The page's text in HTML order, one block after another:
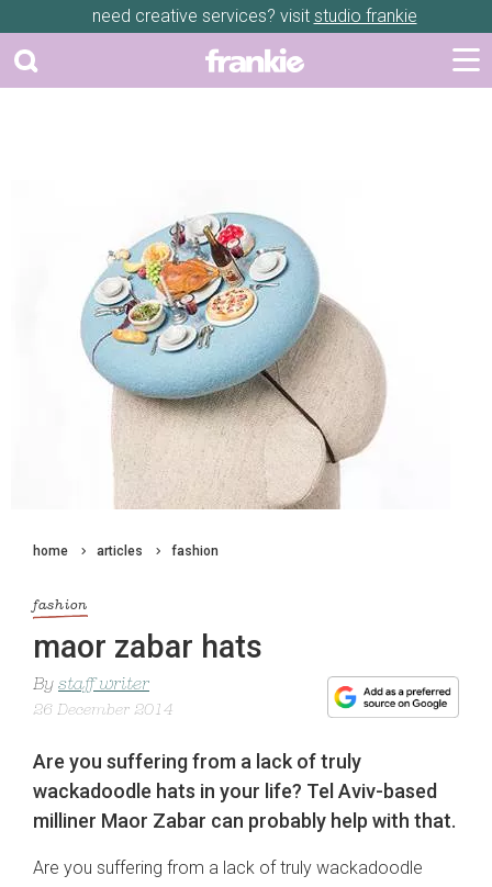
need creative services? visit studio frankie
home articles fashion
fashion
maor zabar hats
By staff writer
26 December 2014
Are you suffering from a lack of truly
wackadoodle hats in your life? Tel Aviv-based
milliner Maor Zabar can probably help with that.
Are you suffering from a lack of truly wackadoodle